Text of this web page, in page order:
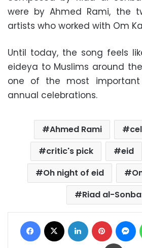
were by Ahmed Rami, the
artists who worked with Om
Until today, the song feels
eideya to Muslims around
one of the most
annual celebrations.
Ahmed Rami
critic's pick
eid
Oh night of eid
Riad al-
Facebook LinkedIn Pinterest
Print